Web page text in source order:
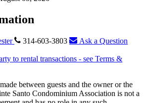
314-603-3803
Ask a Question
to rental transactions - see Terms &
between guests and the owner or the
Santo Condominium Association is not a